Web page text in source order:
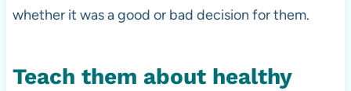
whether it was a good or bad decision for them.
Teach them about healthy